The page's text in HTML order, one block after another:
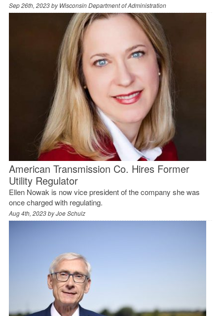
Sep 26th, 2023 byWisconsin Department of Administration
American Transmission Co. Hires Former
Utility Regulator
Ellen Nowak is now vice president of the company she was
once charged with regulating.
Aug 4th, 2023 byJoe Schulz